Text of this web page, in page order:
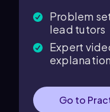
Problem
lead tutors
Expert
Go to